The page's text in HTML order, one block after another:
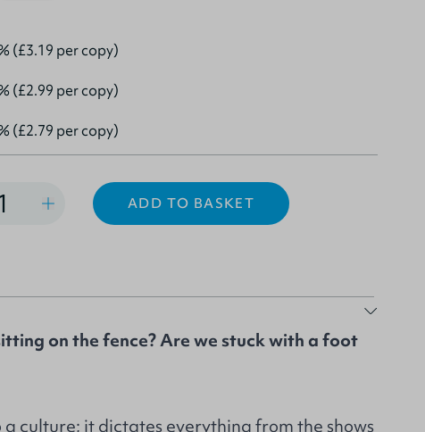
(£3.19 per copy)
(£2.99 per copy)
(£2.79 per copy)
ADD TO BASKET
on the fence? Are we stuck with a foot
culture; it dictates everything from the shows